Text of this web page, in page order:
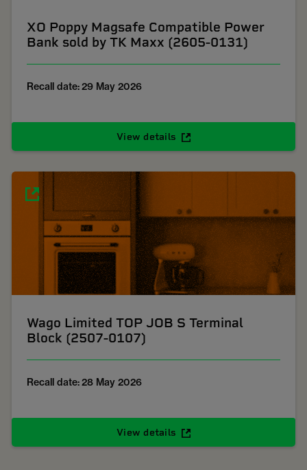
XO Poppy Magsafe Compatible Power
Bank sold by TK Maxx (2605-0131)
Recall date: 29 May 2026
View details
Wago Limited TOP JOB S Terminal
Block (2507-0107)
Recall date: 28 May 2026
View details